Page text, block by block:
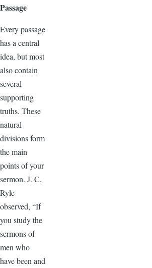
Passage
Every passage
has a central
idea, but most
also contain
several
supporting
truths. These
natural
divisions form
the main
points of your
sermon. J. C.
Ryle
observed, “If
you study the
sermons of
men who
have been and